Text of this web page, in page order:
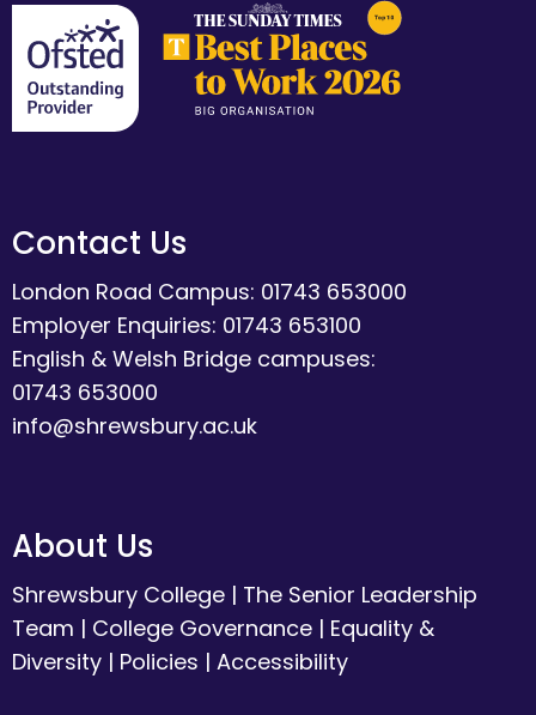
Contact Us
London Road Campus: 01743 653000
Employer Enquiries: 01743 653100
English & Welsh Bridge campuses:
01743 653000
info@shrewsbury.ac.uk
About Us
Shrewsbury College | The Senior Leadership
Team | College Governance | Equality &
Diversity | Policies | Accessibility